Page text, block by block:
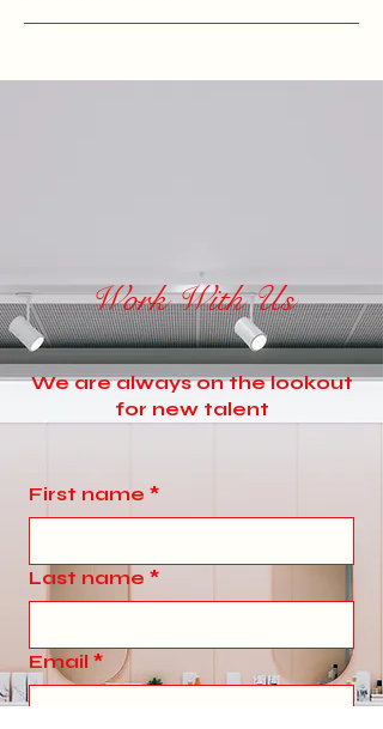
First name *
Last name *
Email *
We are always on the lookout
for new talent
Work With Us